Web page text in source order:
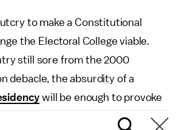
to make a Constitutional
the Electoral College viable.
still sore from the 2000
debacle, the absurdity of a
will be enough to provoke